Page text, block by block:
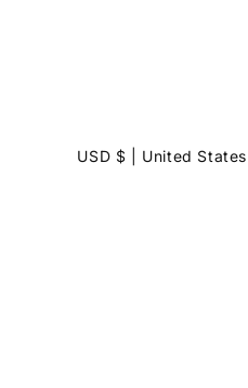
C
USD $ | United States